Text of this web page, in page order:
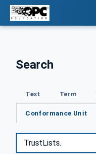
Search
Text Term
Conformance Unit